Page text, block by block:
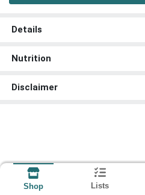
Details
Nutrition
Disclaimer
Shop Lists